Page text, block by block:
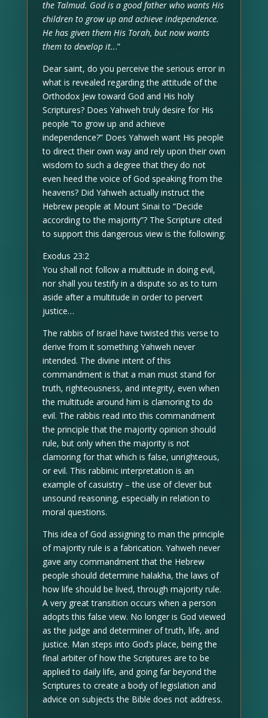
the Talmud. God is a good father who wants His
children to grow up and achieve independence.
He has given them His Torah, but now wants
them to develop it...”
Dear saint, do you perceive the serious error in
what is revealed regarding the attitude of the
Orthodox Jew toward God and His holy
Scriptures? Does Yahweh truly desire for His
people “to grow up and achieve
independence?” Does Yahweh want His people
to direct their own way and rely upon their own
wisdom to such a degree that they do not
even heed the voice of God speaking from the
heavens? Did Yahweh actually instruct the
Hebrew people at Mount Sinai to “Decide
according to the majority”? The Scripture cited
to support this dangerous view is the following:
Exodus 23:2
You shall not follow a multitude in doing evil,
nor shall you testify in a dispute so as to turn
aside after a multitude in order to pervert
justice…
The rabbis of Israel have twisted this verse to
derive from it something Yahweh never
intended. The divine intent of this
commandment is that a man must stand for
truth, righteousness, and integrity, even when
the multitude around him is clamoring to do
evil. The rabbis read into this commandment
the principle that the majority opinion should
rule, but only when the majority is not
clamoring for that which is false, unrighteous,
or evil. This rabbinic interpretation is an
example of casuistry – the use of clever but
unsound reasoning, especially in relation to
moral questions.
This idea of God assigning to man the principle
of majority rule is a fabrication. Yahweh never
gave any commandment that the Hebrew
people should determine halakha, the laws of
how life should be lived, through majority rule.
A very great transition occurs when a person
adopts this false view. No longer is God viewed
as the judge and determiner of truth, life, and
justice. Man steps into God’s place, being the
final arbiter of how the Scriptures are to be
applied to daily life, and going far beyond the
Scriptures to create a body of legislation and
advice on subjects the Bible does not address.